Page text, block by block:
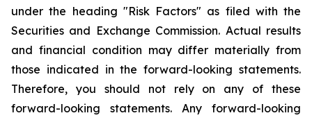
under the heading "Risk Factors" as filed with the
Securities and Exchange Commission. Actual results
and financial condition may differ materially from
those indicated in the forward-looking statements.
Therefore, you should not rely on any of these
forward-looking statements. Any forward-looking